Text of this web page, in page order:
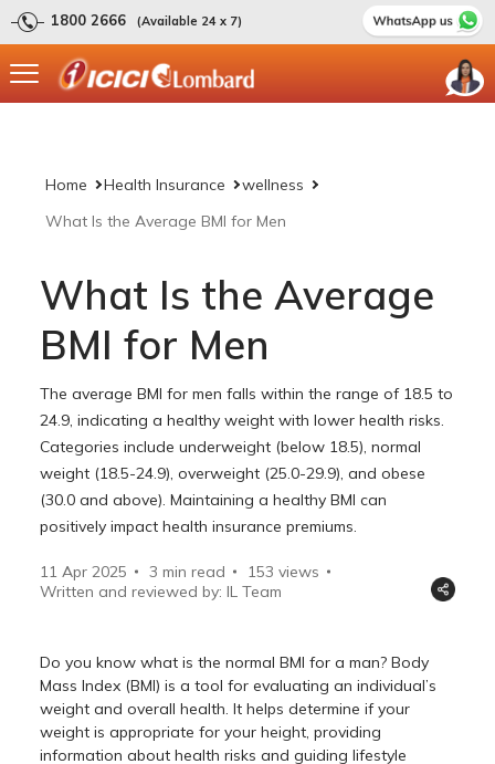
1800 2666 (Available 24 x 7)
Home Health Insurance
wellness
What Is the Average BMI for Men
What Is the Average
BMI for Men
The average BMI for men falls within the range of 18.5 to
24.9, indicating a healthy weight with lower health risks.
Categories include underweight (below 18.5), normal
weight (18.5-24.9), overweight (25.0-29.9), and obese
(30.0 and above). Maintaining a healthy BMI can
positively impact health insurance premiums.
11 Apr 2025 3 min read 153 views
Written and reviewed by: IL Team
Do you know what is the normal BMI for a man? Body
Mass Index (BMI) is a tool for evaluating an individual’s
weight and overall health. It helps determine if your
weight is appropriate for your height, providing
information about health risks and guiding lifestyle